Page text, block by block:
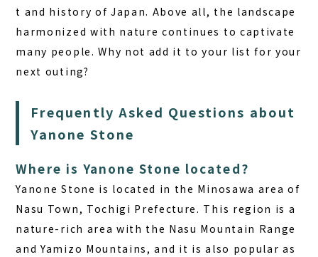
t and history of Japan. Above all, the landscape
harmonized with nature continues to captivate
many people. Why not add it to your list for your
next outing?
Frequently Asked Questions about
Yanone Stone
Where is Yanone Stone located?
Yanone Stone is located in the Minosawa area of
Nasu Town, Tochigi Prefecture. This region is a
nature-rich area with the Nasu Mountain Range
and Yamizo Mountains, and it is also popular as